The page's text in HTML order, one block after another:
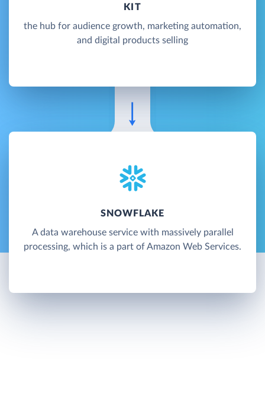
KIT
the hub for audience growth, marketing automation,
and digital products selling
SNOWFLAKE
A data warehouse service with massively parallel
processing, which is a part of Amazon Web Services.